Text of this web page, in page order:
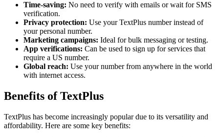
Time-saving: No need to verify with emails or wait for SMS
verification.
Privacy protection: Use your TextPlus number instead of
your personal number.
Marketing campaigns: Ideal for bulk messaging or testing.
App verifications: Can be used to sign up for services that
require a US number.
Global reach: Use your number from anywhere in the world
with internet access.
Benefits of TextPlus
TextPlus has become increasingly popular due to its versatility and
affordability. Here are some key benefits: